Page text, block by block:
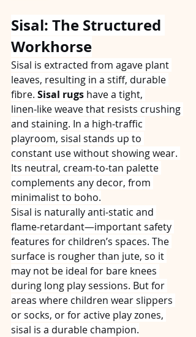
Sisal: The Structured
Workhorse
Sisal is extracted from agave plant
leaves, resulting in a stiff, durable
fibre. Sisal rugs have a tight,
linen‑like weave that resists crushing
and staining. In a high‑traffic
playroom, sisal stands up to
constant use without showing wear.
Its neutral, cream‑to‑tan palette
complements any decor, from
minimalist to boho.
Sisal is naturally anti‑static and
flame‑retardant—important safety
features for children’s spaces. The
surface is rougher than jute, so it
may not be ideal for bare knees
during long play sessions. But for
areas where children wear slippers
or socks, or for active play zones,
sisal is a durable champion.